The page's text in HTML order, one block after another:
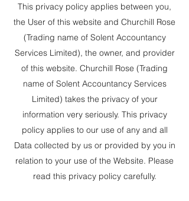
This privacy policy applies between you,
the User of this website and Churchill Rose
(Trading name of Solent Accountancy
Services Limited), the owner, and provider
of this website. Churchill Rose (Trading
name of Solent Accountancy Services
Limited) takes the privacy of your
information very seriously. This privacy
policy applies to our use of any and all
Data collected by us or provided by you in
relation to your use of the Website. Please
read this privacy policy carefully.